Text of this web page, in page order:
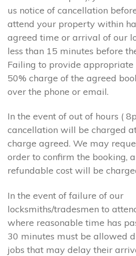
us notice of cancellation
attend your property within
agreed time or arrival of our
less than 15 minutes before
Failing to provide
50% charge of the agreed
over the phone or email.
In the event of out of hours (
cancellation will be charged
charge agreed. We may
order to confirm the booking,
refundable cost will be
In the event of failure of our
locksmiths/tradesmen to
where reasonable time has
30 minutes must be allowed
jobs that may delay their